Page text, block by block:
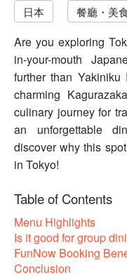
日本
餐廳・美
Are you exploring
in-your-mouth
further than
charming
culinary journey for
an unforgettable
discover why this
in Tokyo!
Table of Contents
Menu Highlights
Is it good for group
FunNow Booking
Conclusion